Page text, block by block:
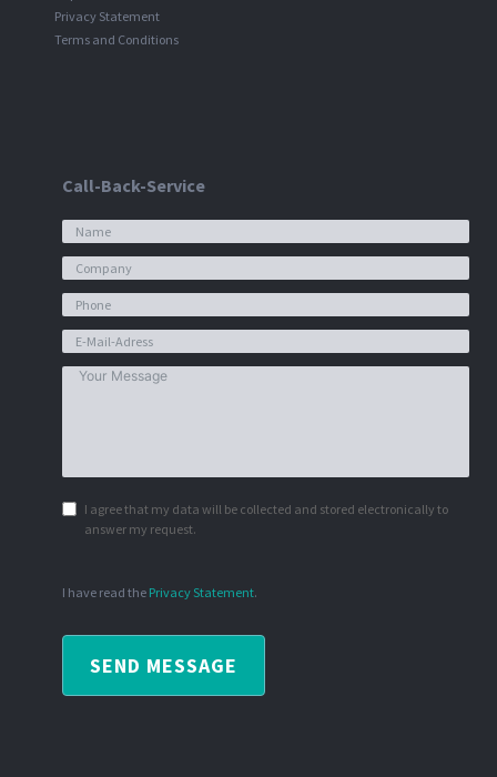
Privacy Statement
Terms and Conditions
Call-Back-Service
I agree that my data will be collected and stored electronically to
answer my request.
I have read the Privacy Statement.
SEND MESSAGE